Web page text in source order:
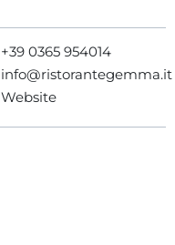
+39 0365 954014
info@ristorantegemma.it
Website